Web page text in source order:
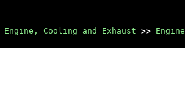
Engine, Cooling and Exhaust >> Engine